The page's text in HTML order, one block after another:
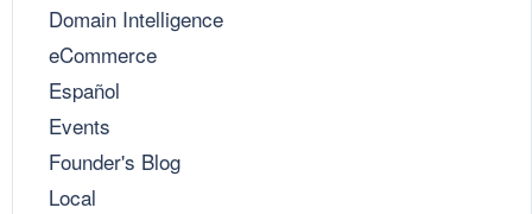
Domain Intelligence
eCommerce
Español
Events
Founder's Blog
Local